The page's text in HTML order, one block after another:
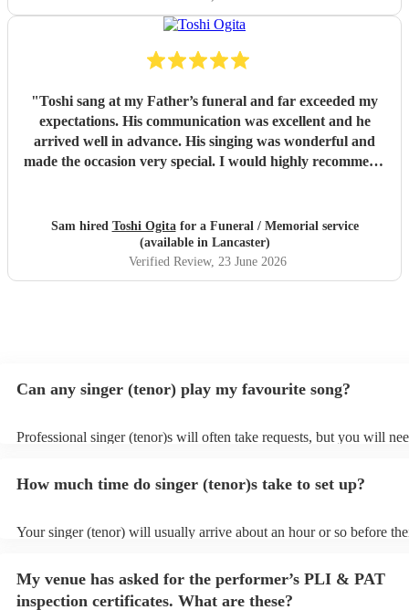
"Toshi sang at my Father’s funeral and far exceeded my
expectations. His communication was excellent and he
arrived well in advance. His singing was wonderful and
made the occasion very special. I would highly recommend
Sam hired Toshi Ogitafor a Funeral / Memorial service
(available in Lancaster)
Verified Review, 23 June 2026
Can any singer (tenor) play my favourite song?
Professional singer (tenor)s will often take requests, but you will
can view the singer (tenor)'s song list on their Encore profile.
How much time do singer (tenor)s take to set up?
Your singer (tenor) will usually arrive about an hour or so before
to their arrival.
My venue has asked for the performer’s PLI & PAT
inspection certificates. What are these?